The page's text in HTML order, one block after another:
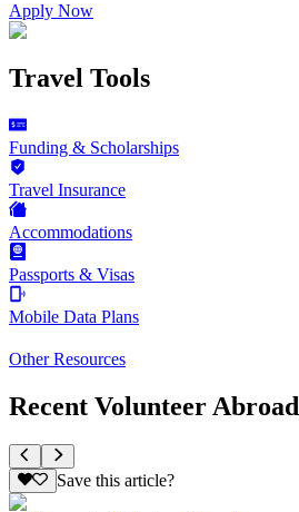
Apply Now
Travel Tools
Funding & Scholarships
Travel Insurance
Accommodations
Passports & Visas
Mobile Data Plans
Other Resources
Recent Volunteer
Save this article?